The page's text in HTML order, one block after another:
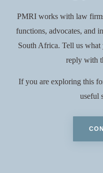
PMRI works with law
functions, advocates, and
South Africa. Tell us
reply with
If you are exploring this
useful